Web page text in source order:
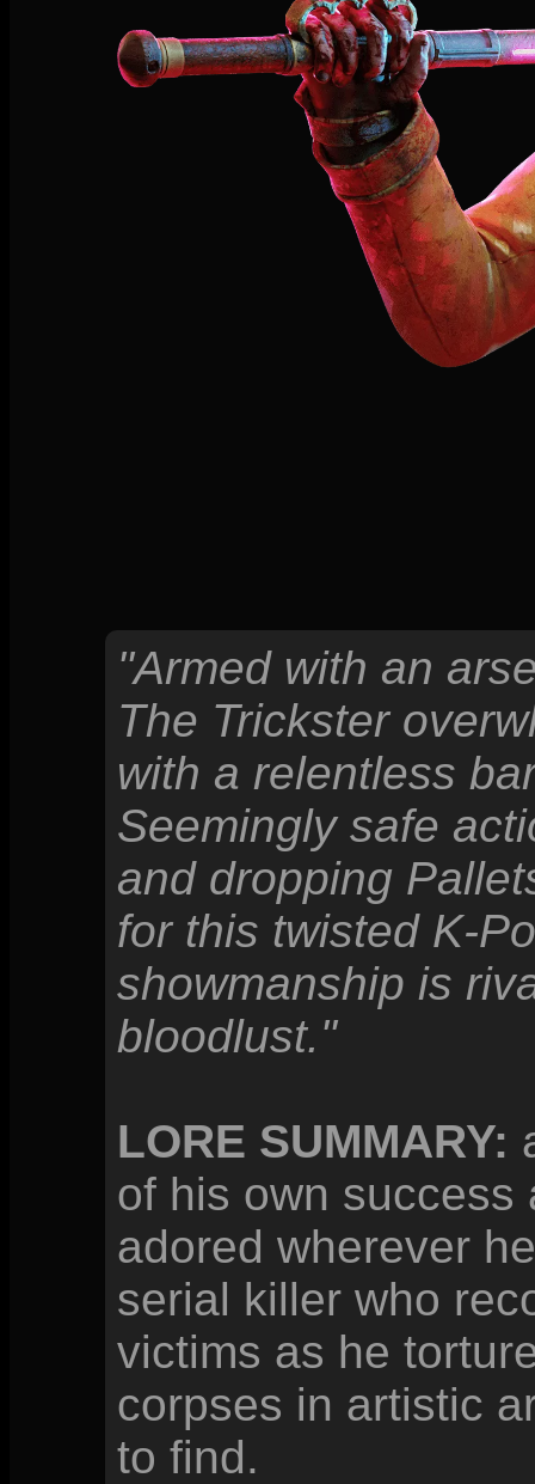
"Armed with an
The Trickster
with a relentless
Seemingly safe
and dropping
for this twisted K-
showmanship is
bloodlust."
LORE SUMMARY:
of his own success
adored wherever
serial killer who
victims as he
corpses in artistic
to find.